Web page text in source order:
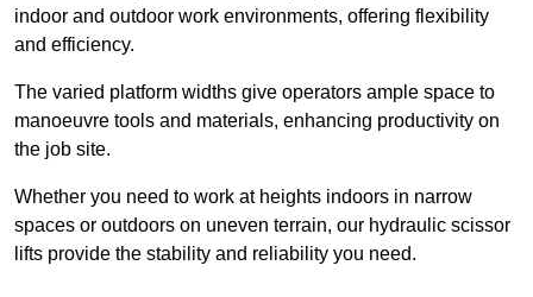
indoor and outdoor work environments, offering flexibility
and efficiency.
The varied platform widths give operators ample space to
manoeuvre tools and materials, enhancing productivity on
the job site.
Whether you need to work at heights indoors in narrow
spaces or outdoors on uneven terrain, our hydraulic scissor
lifts provide the stability and reliability you need.